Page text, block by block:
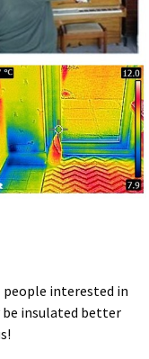
people interested in
insulated better